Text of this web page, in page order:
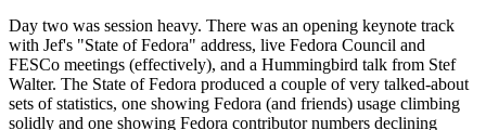
Day two was session heavy. There was an opening keynote track
with Jef's "State of Fedora" address, live Fedora Council and
FESCo meetings (effectively), and a Hummingbird talk from Stef
Walter. The State of Fedora produced a couple of very talked-about
sets of statistics, one showing Fedora (and friends) usage climbing
solidly and one showing Fedora contributor numbers declining